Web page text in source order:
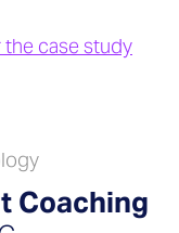
case study
Coaching